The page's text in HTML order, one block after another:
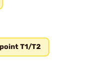
T1/T2